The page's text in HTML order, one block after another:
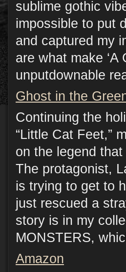
sublime gothic
impossible to put
and captured my
are what make ‘A
unputdownable
Ghost in the
Continuing the
“Little Cat Feet,”
on the legend
The protagonist,
is trying to get to
just rescued a
story is in my
MONSTERS,
Amazon